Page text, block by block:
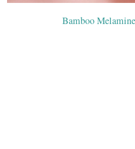
Bamboo